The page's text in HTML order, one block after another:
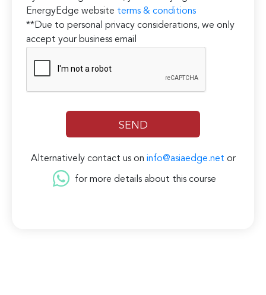
EnergyEdge website terms & conditions
**Due to personal privacy considerations, we only
accept your business email
Alternatively contact us on info@asiaedge.net or
for more details about this course